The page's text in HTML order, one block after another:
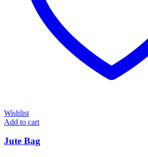
Wishlist
Add to cart
Jute Bag